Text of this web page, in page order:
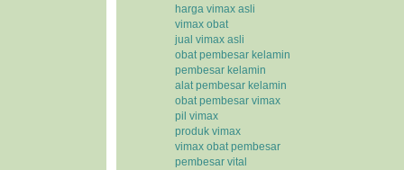
harga vimax asli
vimax obat
jual vimax asli
obat pembesar kelamin
pembesar kelamin
alat pembesar kelamin
obat pembesar vimax
pil vimax
produk vimax
vimax obat pembesar
pembesar vital